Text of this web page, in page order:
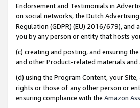
Endorsement and Testimonials in
on social networks, the Dutch
Regulation (GDPR) (EU) 2016/679),
you by any person or entity that hosts
(c) creating and posting, and ensuring
and other Product-related materials
(d) using the Program Content, your
rights or those of any other person or
ensuring compliance with the Amazon